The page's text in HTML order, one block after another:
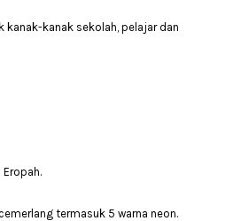
kanak-kanak sekolah, pelajar dan
termasuk 5 warna neon.